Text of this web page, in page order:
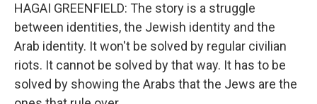
HAGAI GREENFIELD: The story is a struggle
between identities, the Jewish identity and the
Arab identity. It won't be solved by regular civilian
riots. It cannot be solved by that way. It has to be
solved by showing the Arabs that the Jews are the